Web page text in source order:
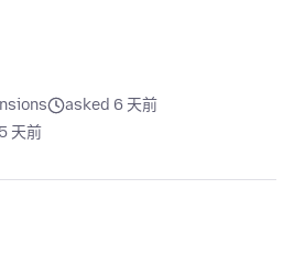
asked 6 天前
5 天前